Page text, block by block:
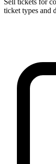
ticket types and